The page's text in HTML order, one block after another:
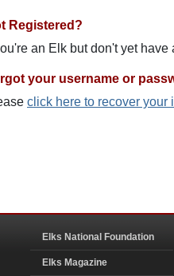
Registered?
an Elk but don't yet
your username or
click here to recover your
Elks National Foundation
Elks Magazine